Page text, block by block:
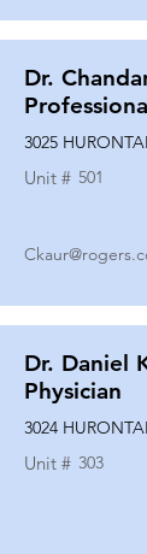
Dr.
3025
Unit # 501
Dr. Daniel
Physician
3024
Unit # 303